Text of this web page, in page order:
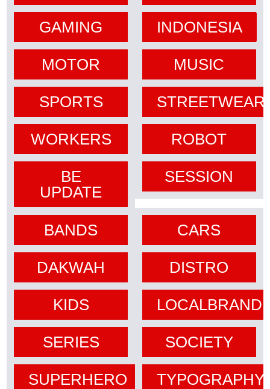
GAMING
MOTOR
SPORTS
WORKERS
BE
UPDATE
INDONESIA
MUSIC
STREETWEAR
ROBOT
SESSION
BANDS
DAKWAH
KIDS
SERIES
SUPERHERO
CARS
DISTRO
LOCALBRAND
SOCIETY
TYPOGRAPHY